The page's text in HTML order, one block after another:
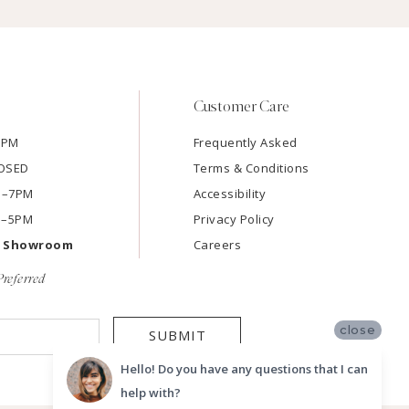
Customer Care
Frequently Asked
Terms & Conditions
Accessibility
Privacy Policy
Careers
SUBMIT close
Hello! Do you have any questions that I can
help with?